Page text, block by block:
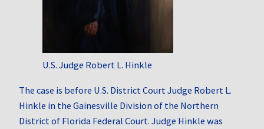
U.S. Judge Robert L. Hinkle
The case is before U.S. District Court Judge Robert L.
Hinkle in the Gainesville Division of the Northern
District of Florida Federal Court. Judge Hinkle was